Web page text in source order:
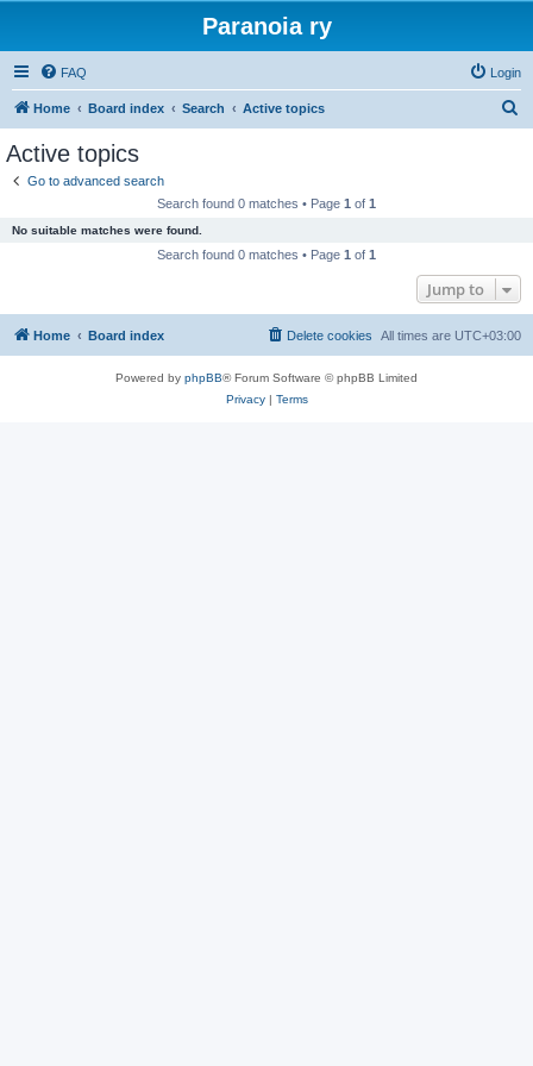
Paranoia ry
FAQ Login
Home Board index Search Active topics
Active topics
Go to advanced search
Search found 0 matches • Page 1 of 1
No suitable matches were found.
Search found 0 matches • Page 1 of 1
Jump to
Home Board index All times are UTC+03:00
Delete cookies
Powered by phpBB® Forum Software © phpBB Limited
Privacy| Terms